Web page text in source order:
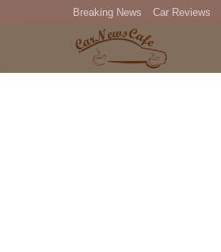
Breaking News Car Reviews